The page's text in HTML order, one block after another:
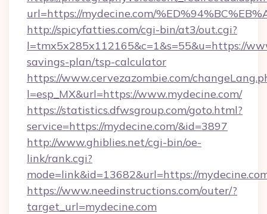
url=https://mydecine.com/
http://spicyfatties.com/cgi-bin/at3/out.cgi?
l=tmx5x285x112165&c=1&s=55&u=https://
savings-plan/tsp-calculator
https://www.cervezazombie.com/
l=esp_MX&url=https://www.mydecine.com/
https://statistics.dfwsgroup.com/goto.html?
service=https://mydecine.com/&id=3897
http://www.ghiblies.net/cgi-bin/oe-
link/rank.cgi?
mode=link&id=13682&url=https://
https://www.needinstructions.com/outer/?
target_url=mydecine.com